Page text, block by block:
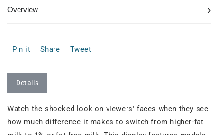
Overview ›
Pin it Share Tweet
Details
Watch the shocked look on viewers' faces when they see
how much difference it makes to switch from higher-fat